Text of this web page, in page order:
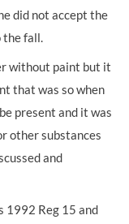
did not accept the
the fall.
without paint but it
that was so when
present and it was
other substances
and
1992 Reg 15 and